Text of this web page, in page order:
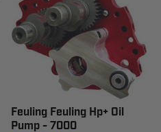
Feuling Feuling Hp+ Oil
Pump - 7000